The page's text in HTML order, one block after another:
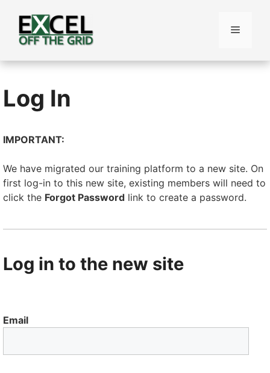
content
Menu
Log In
IMPORTANT:
We have migrated our training platform to a new site. On
first log-in to this new site, existing members will need to
click the Forgot Password link to create a password.
Log in to the new site
Email